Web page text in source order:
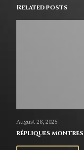
Related posts
August 28, 2025
répliques montres